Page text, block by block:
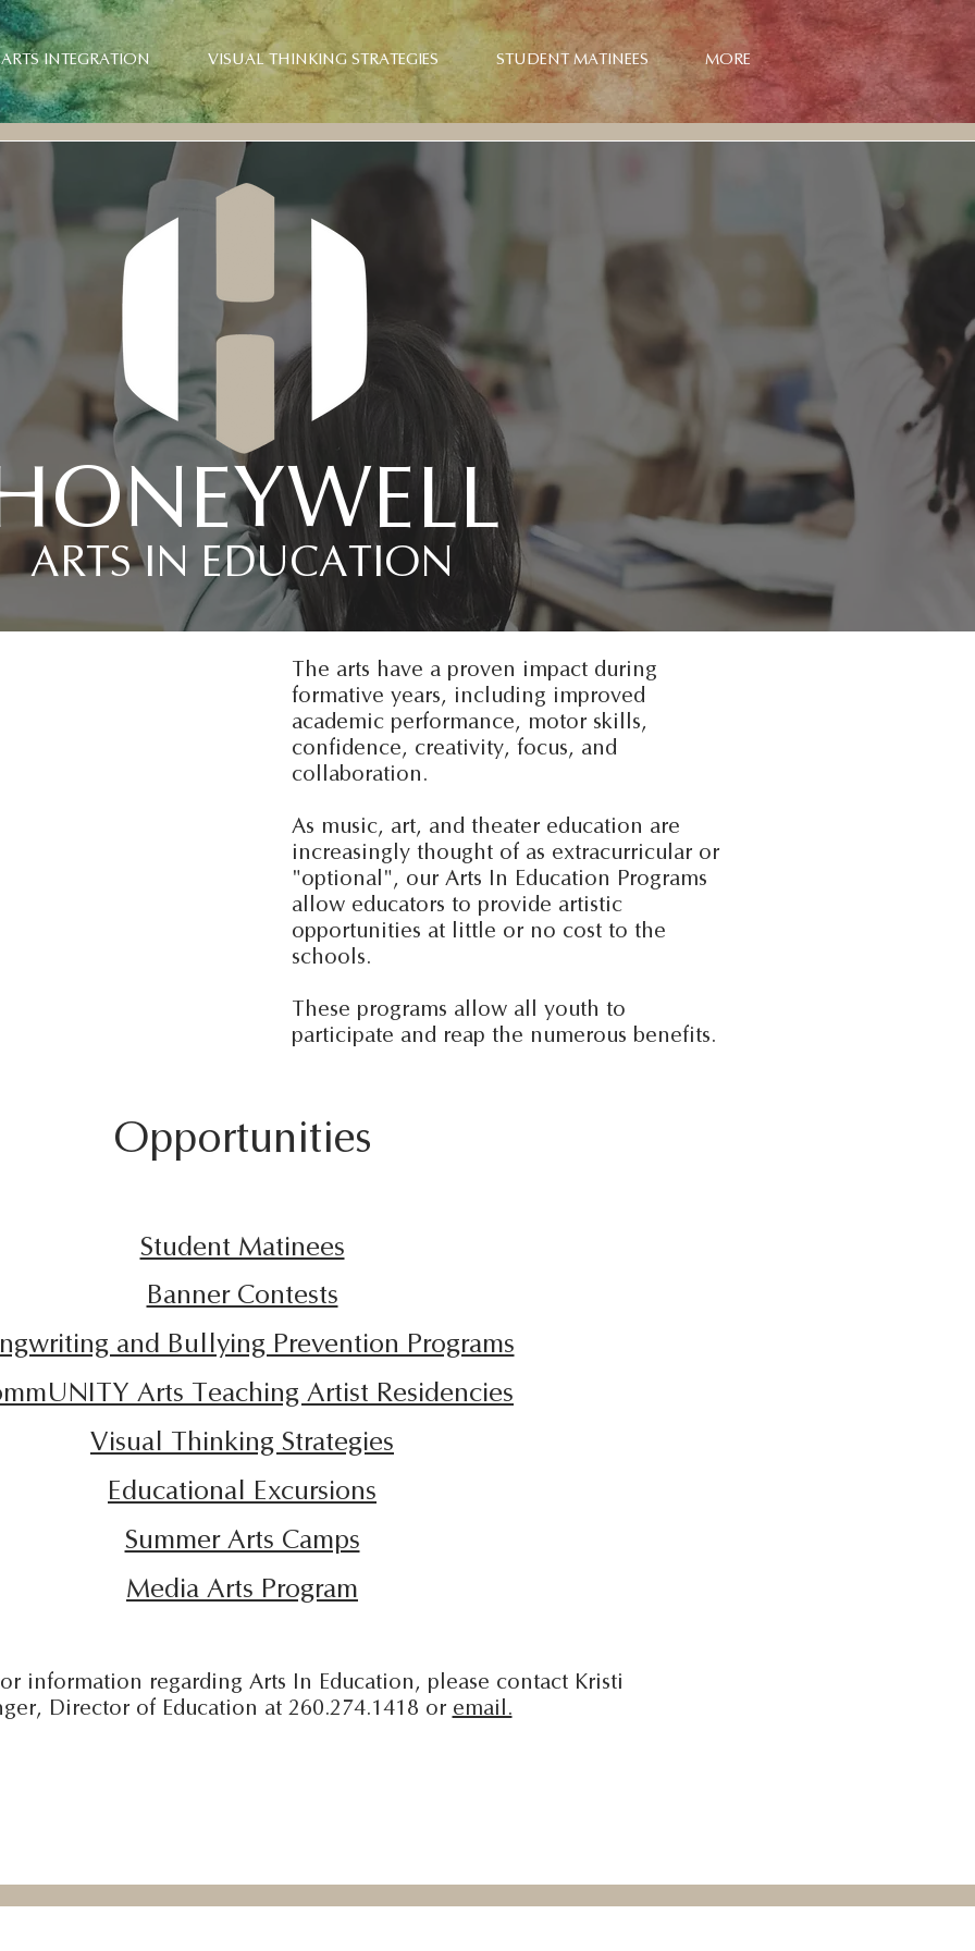
ARTS INTEGRATION VISUAL THINKING STRATEGIES STUDENT MATINEES MORE
ARTS IN EDUCATION
The arts have a proven impact during
formative years, including improved
academic performance, motor skills,
confidence, creativity, focus, and
collaboration.
As music, art, and theater education are
increasingly thought of as extracurricular or
"optional", our Arts In Education Programs
allow educators to provide artistic
opportunities at little or no cost to the
schools.
These programs allow all youth to
participate and reap the numerous benefits.
Opportunities
Student Matinees
Banner Contests
and Bullying Prevention Programs
Arts Teaching Artist Residencies
Visual Thinking Strategies
Educational Excursions
​Summer Arts Camps
Media Arts Program
information regarding Arts In Education, please contact Kristi
Director of Education at 260.274.1418 or email.